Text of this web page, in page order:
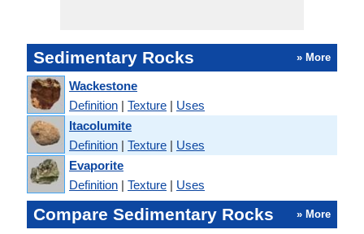
Sedimentary Rocks » More
Wackestone
Definition | Texture | Uses
Itacolumite
Definition | Texture | Uses
Evaporite
Definition | Texture | Uses
Compare Sedimentary Rocks » More